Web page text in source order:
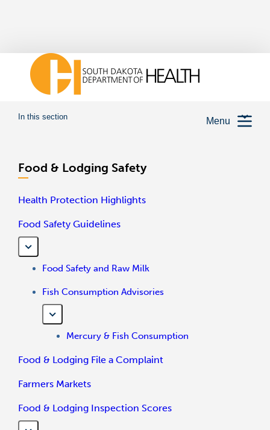
Menu
In this section
Food & Lodging Safety
Health Protection Highlights
Food Safety Guidelines
Food Safety and Raw Milk
Fish Consumption Advisories
Mercury & Fish Consumption
Food & Lodging File a Complaint
Farmers Markets
Food & Lodging Inspection Scores